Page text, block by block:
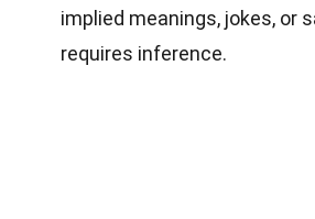
implied meanings, jokes, or
requires inference.